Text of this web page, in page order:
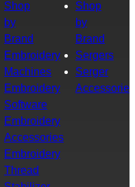
Shop
by
Brand
Embroidery
Machines
Embroidery
Software
Embroidery
Accessories
Embroidery
Thread
Shop
by
Brand
Sergers
Serger
Accessories